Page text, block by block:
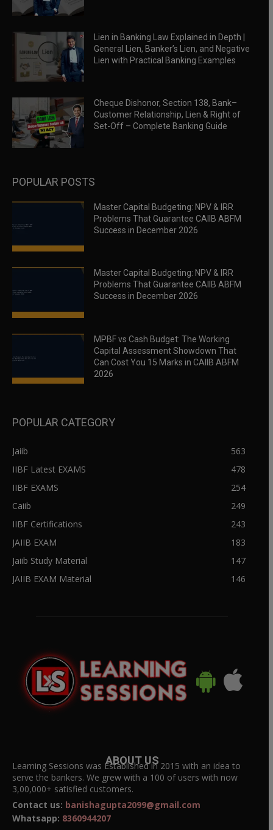
Lien in Banking Law Explained in Depth |
General Lien, Banker’s Lien, and Negative
Lien with Practical Banking Examples
Cheque Dishonor, Section 138, Bank–
Customer Relationship, Lien & Right of
Set-Off – Complete Banking Guide
POPULAR POSTS
Master Capital Budgeting: NPV & IRR
Problems That Guarantee CAIIB ABFM
Success in December 2026
Master Capital Budgeting: NPV & IRR
Problems That Guarantee CAIIB ABFM
Success in December 2026
MPBF vs Cash Budget: The Working
Capital Assessment Showdown That
Can Cost You 15 Marks in CAIIB ABFM
2026
POPULAR CATEGORY
Jaiib
563
IIBF Latest EXAMS
478
IIBF EXAMS
254
Caiib
249
IIBF Certifications
243
JAIIB EXAM
183
Jaiib Study Material
147
JAIIB EXAM Material
146
ABOUT US
Learning Sessions was Established in 2015 with an idea to
serve the bankers. We grew with a 100 of users with now
3,00,000+ satisfied customers.
Contact us: banishagupta2099@gmail.com
Whatsapp: 8360944207